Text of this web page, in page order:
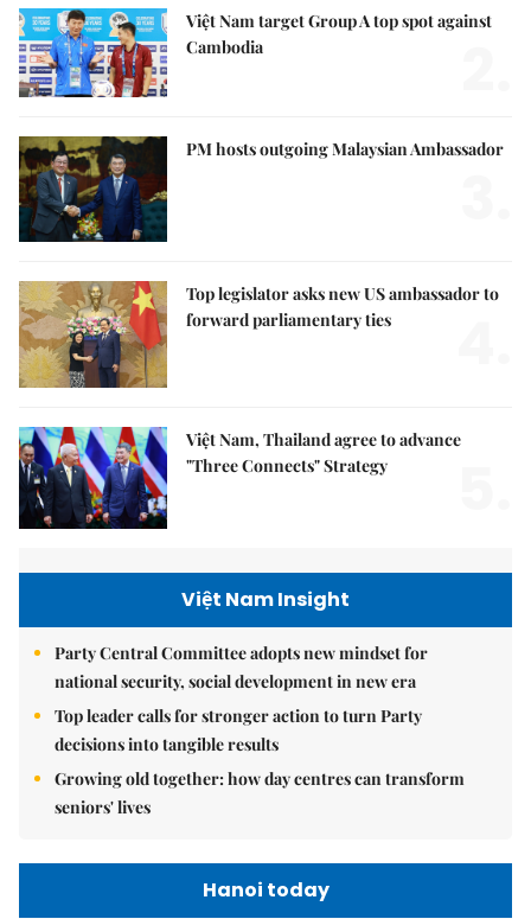
Việt Nam target Group A top spot against
Cambodia
PM hosts outgoing Malaysian Ambassador
Top legislator asks new US ambassador to
forward parliamentary ties
Việt Nam, Thailand agree to advance
"Three Connects" Strategy
Việt Nam Insight
Party Central Committee adopts new mindset for
national security, social development in new era
Top leader calls for stronger action to turn Party
decisions into tangible results
Growing old together: how day centres can transform
seniors' lives
Hanoi today